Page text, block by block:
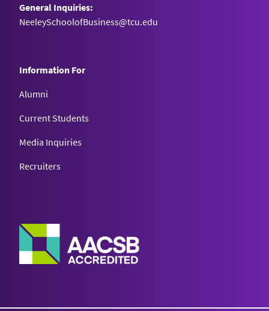
General Inquiries:
NeeleySchoolofBusiness@tcu.edu
Information For
Alumni
Current Students
Media Inquiries
Recruiters